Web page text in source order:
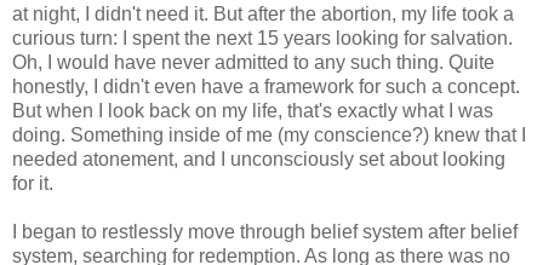
at night, I didn't need it. But after the abortion, my life took a
curious turn: I spent the next 15 years looking for salvation.
Oh, I would have never admitted to any such thing. Quite
honestly, I didn't even have a framework for such a concept.
But when I look back on my life, that's exactly what I was
doing. Something inside of me (my conscience?) knew that I
needed atonement, and I unconsciously set about looking
for it.
I began to restlessly move through belief system after belief
system, searching for redemption. As long as there was no